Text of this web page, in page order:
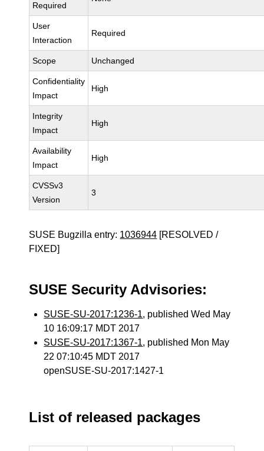
Required
User
Interaction
Required
Scope Unchanged
Confidentiality
Impact
High
Integrity
Impact
High
Availability
Impact
High
CVSSv3
Version
3
SUSE Bugzilla entry: 1036944 [RESOLVED /
FIXED]
SUSE Security Advisories:
SUSE-SU-2017:1236-1, published Wed May
10 16:09:17 MDT 2017
SUSE-SU-2017:1367-1, published Mon May
22 07:10:45 MDT 2017
openSUSE-SU-2017:1427-1
List of released packages